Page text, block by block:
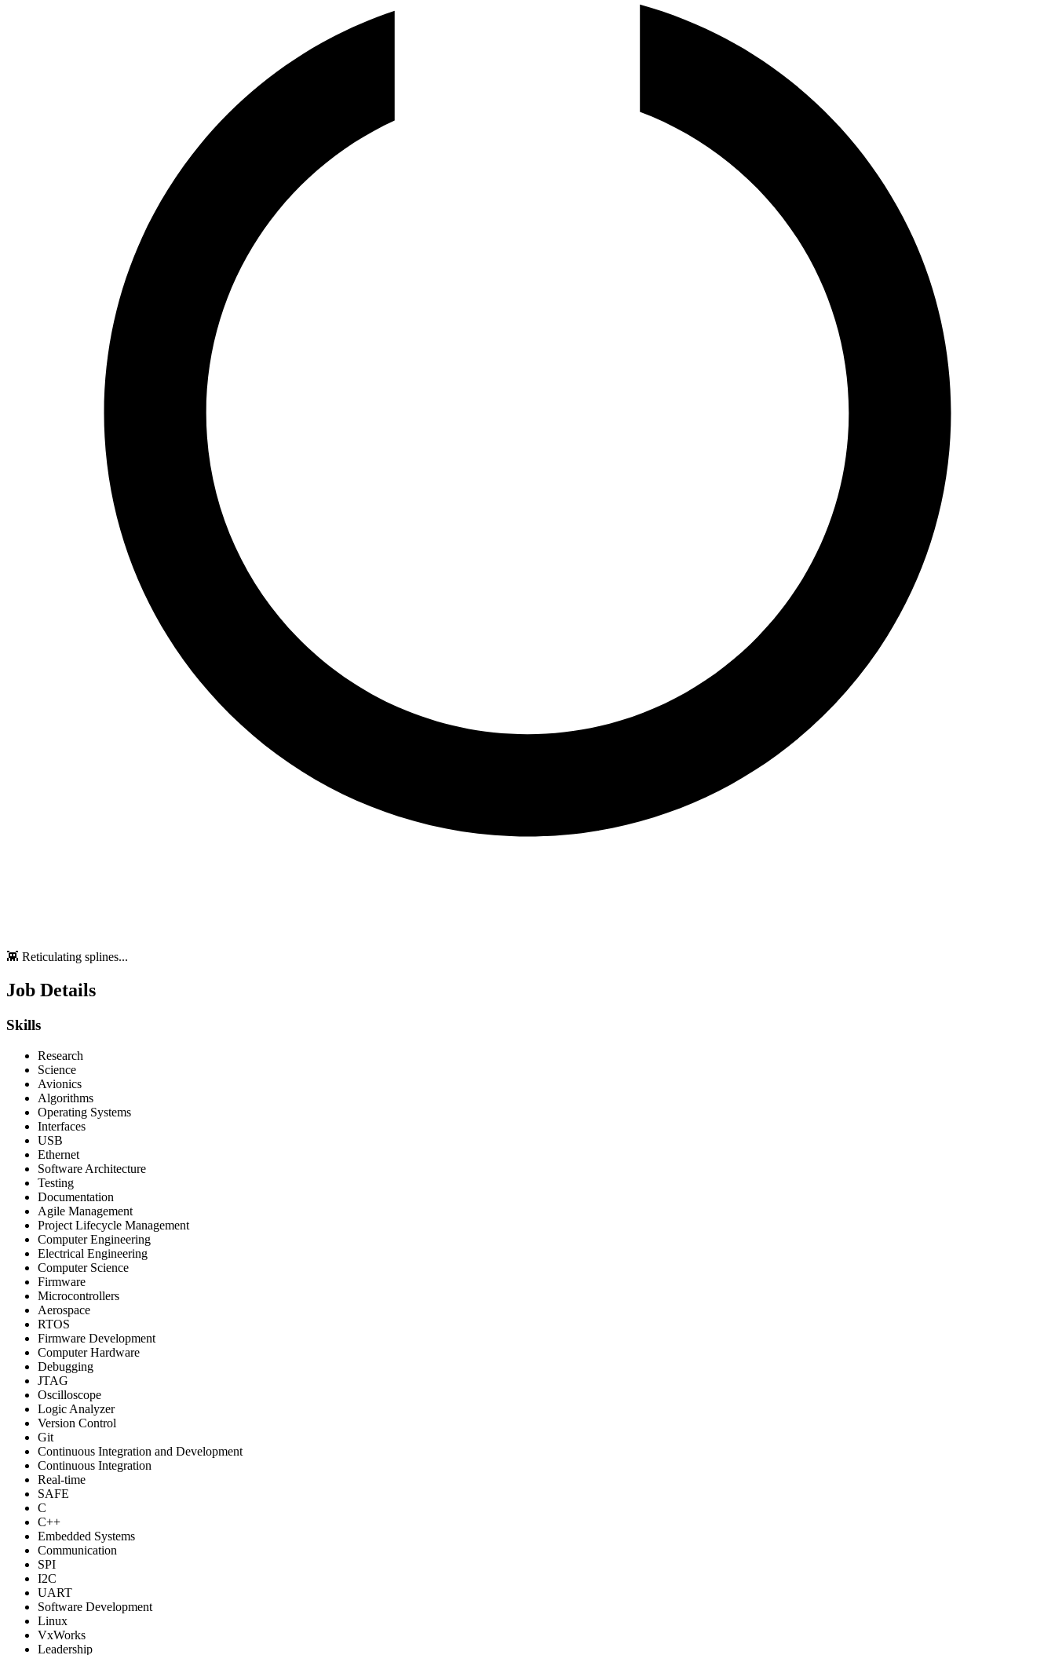
👾 Reticulating splines...
Job Details
Skills
Research
Science
Avionics
Algorithms
Operating Systems
Interfaces
USB
Ethernet
Software Architecture
Testing
Documentation
Agile Management
Project Lifecycle Management
Computer Engineering
Electrical Engineering
Computer Science
Firmware
Microcontrollers
Aerospace
RTOS
Firmware Development
Computer Hardware
Debugging
JTAG
Oscilloscope
Logic Analyzer
Version Control
Git
Continuous Integration and Development
Continuous Integration
Real-time
SAFE
C
C++
Embedded Systems
Communication
SPI
I2C
UART
Software Development
Linux
VxWorks
Leadership